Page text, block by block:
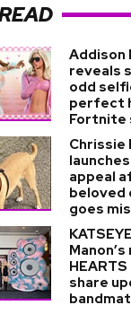
Addison
reveals
odd
perfect
Fortnite
Chrissie
appeal
beloved
goes
share